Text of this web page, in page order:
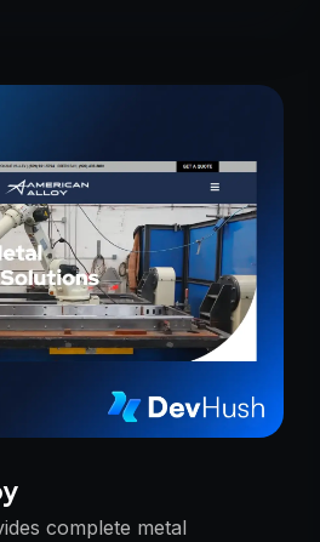
complete metal